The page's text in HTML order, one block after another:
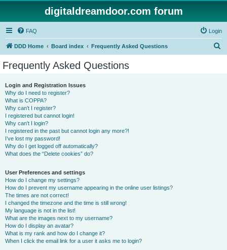
digitaldreamdoor.com forum
FAQ Login
DDD Home Board index Frequently Asked Questions
Frequently Asked Questions
Login and Registration Issues
Why do I need to register?
What is COPPA?
Why can’t I register?
I registered but cannot login!
Why can’t I login?
I registered in the past but cannot login any more?!
I’ve lost my password!
Why do I get logged off automatically?
What does the “Delete cookies” do?
User Preferences and settings
How do I change my settings?
How do I prevent my username appearing in the online user listings?
The times are not correct!
I changed the timezone and the time is still wrong!
My language is not in the list!
What are the images next to my username?
How do I display an avatar?
What is my rank and how do I change it?
When I click the email link for a user it asks me to login?